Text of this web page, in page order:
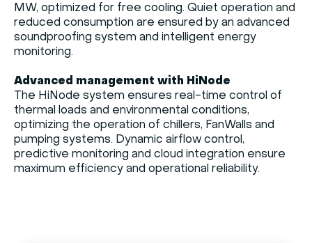
MW, optimized for free cooling. Quiet operation and
reduced consumption are ensured by an advanced
soundproofing system and intelligent energy
monitoring.
Advanced management with HiNode
The HiNode system ensures real-time control of
thermal loads and environmental conditions,
optimizing the operation of chillers, FanWalls and
pumping systems. Dynamic airflow control,
predictive monitoring and cloud integration ensure
maximum efficiency and operational reliability.